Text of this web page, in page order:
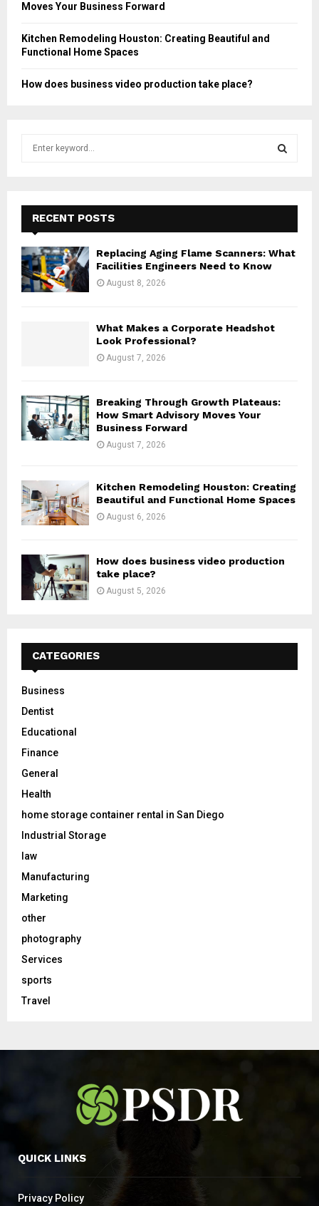
Moves Your Business Forward
Kitchen Remodeling Houston: Creating Beautiful and
Functional Home Spaces
How does business video production take place?
f
o
r
:
E
A
RECENT POSTS
Replacing Aging Flame Scanners: What
Facilities Engineers Need to Know
August 8, 2026
What Makes a Corporate Headshot
Look Professional?
August 7, 2026
Breaking Through Growth Plateaus:
How Smart Advisory Moves Your
Business Forward
August 7, 2026
Kitchen Remodeling Houston: Creating
Beautiful and Functional Home Spaces
August 6, 2026
How does business video production
take place?
August 5, 2026
CATEGORIES
Business
Dentist
Educational
Finance
General
Health
home storage container rental in San Diego
Industrial Storage
law
Manufacturing
Marketing
other
photography
Services
sports
Travel
QUICK LINKS
Privacy Policy